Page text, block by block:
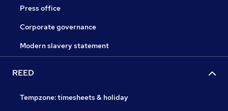
Press office
Corporate governance
Modern slavery statement
REED
Tempzone: timesheets & holiday